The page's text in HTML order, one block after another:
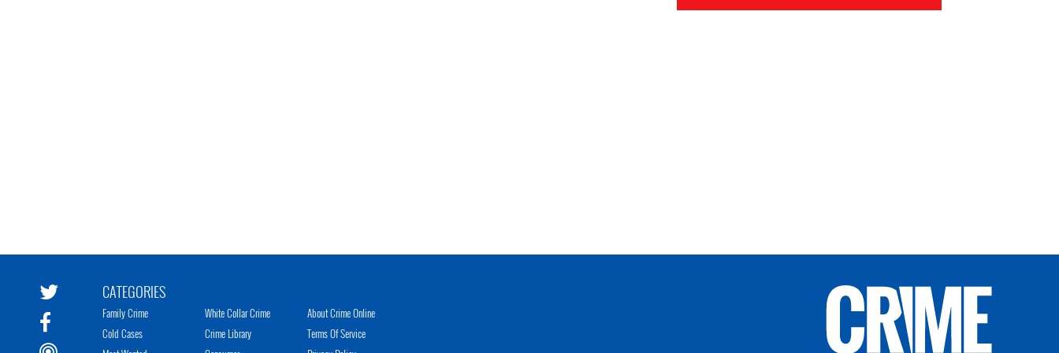
CATEGORIES
Family Crime
Cold Cases
White Collar Crime
Crime Library
About Crime Online
Terms Of Service